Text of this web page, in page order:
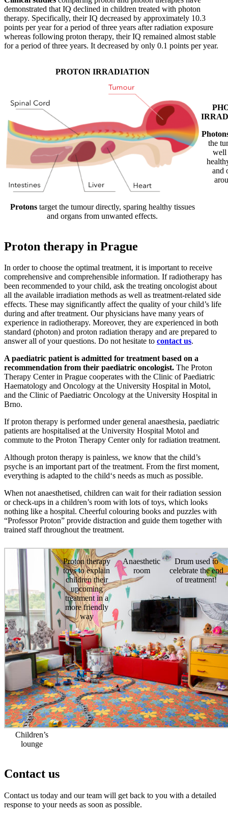
demonstrated that IQ declined in children treated with photon
therapy. Specifically, their IQ decreased by approximately 10.3
points per year for a period of three years after radiation exposure
whereas following proton therapy, their IQ remained almost stable
for a period of three years. It decreased by only 0.1 points per year.
PROTON IRRADIATION
Protonstarget the tumour directly, sparing healthy tissues
and organs from unwanted effects.
the
well
and
Proton therapy in Prague
In order to choose the optimal treatment, it is important to receive
comprehensive and comprehensible information. If radiotherapy has
been recommended to your child, ask the treating oncologist about
all the available irradiation methods as well as treatment-related side
effects. These may significantly affect the quality of your child’s life
during and after treatment. Our physicians have many years of
experience in radiotherapy. Moreover, they are experienced in both
standard (photon) and proton radiation therapy and are prepared to
answer all of your questions. Do not hesitate to contact us.
A paediatric patient is admitted for treatment based on a
recommendation from their paediatric oncologist. The Proton
Therapy Center in Prague cooperates with the Clinic of Paediatric
Haematology and Oncology at the University Hospital in Motol,
and the Clinic of Paediatric Oncology at the University Hospital in
Brno.
If proton therapy is performed under general anaesthesia, paediatric
patients are hospitalised at the University Hospital Motol and
commute to the Proton Therapy Center only for radiation treatment.
Although proton therapy is painless, we know that the child’s
psyche is an important part of the treatment. From the first moment,
everything is adapted to the child‘s needs as much as possible.
When not anaesthetised, children can wait for their radiation session
or check-ups in a children’s room with lots of toys, which looks
nothing like a hospital. Cheerful colouring books and puzzles with
“Professor Proton” provide distraction and guide them together with
trained staff throughout the treatment.
Children’s
lounge
Proton therapy
toys to explain
children their
upcoming
treatment in a
more friendly
way
Anaesthetic
room
Drum used to
celebrate the end
of treatment!
Contact us
Contact us today and our team will get back to you with a detailed
response to your needs as soon as possible.